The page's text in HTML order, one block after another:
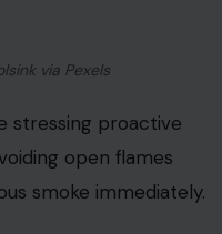
via Pexels
stressing proactive
open flames
smoke immediately.